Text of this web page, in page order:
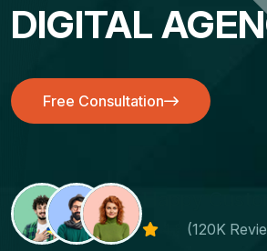
DIGITAL
Free Consultation
Free Consultation
(120K